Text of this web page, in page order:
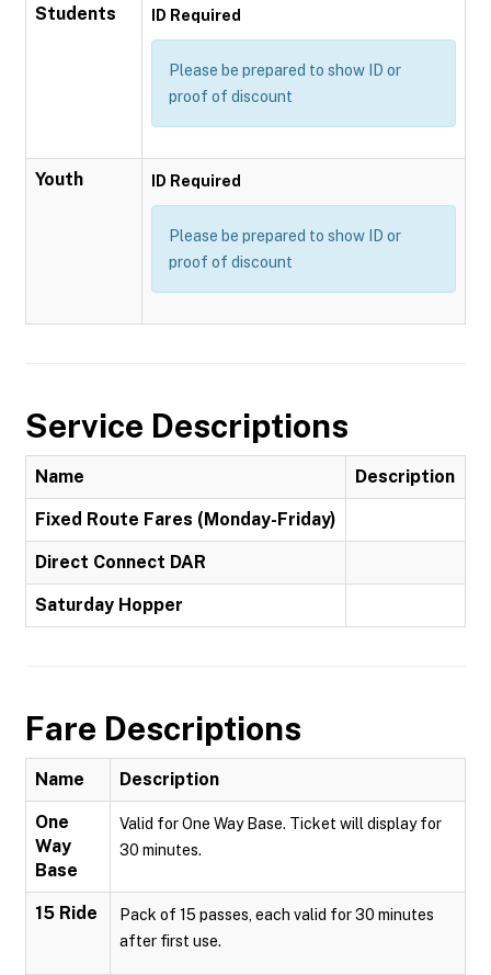
Students ID Required
Please be prepared to show ID or
proof of discount
Youth ID Required
Please be prepared to show ID or
proof of discount
Service Descriptions
Name Description
Fixed Route Fares (Monday-Friday)
Direct Connect DAR
Saturday Hopper
Fare Descriptions
Name Description
One
Way
Base
Valid for One Way Base. Ticket will display for
30 minutes.
15 Ride
Pack of 15 passes, each valid for 30 minutes
after first use.